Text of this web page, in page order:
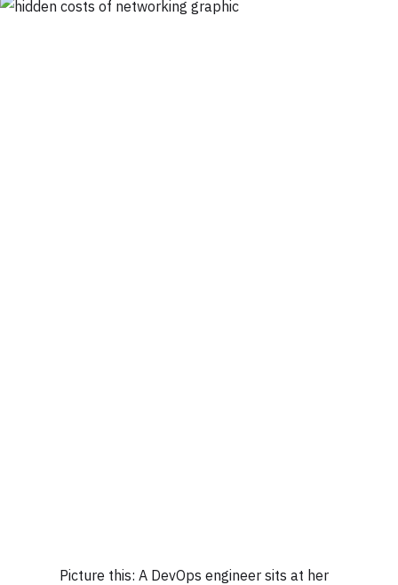
Picture this: A DevOps engineer sits at her